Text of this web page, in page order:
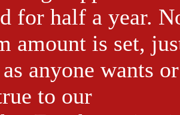
for half a year.
amount is set,
anyone wants
to our